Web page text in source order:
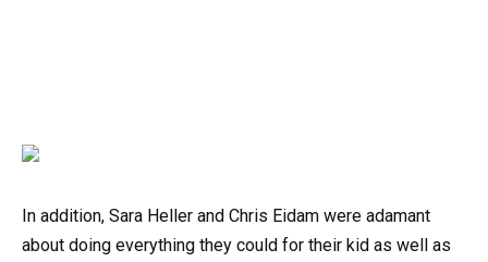
In addition, Sara Heller and Chris Eidam were adamant
about doing everything they could for their kid as well as